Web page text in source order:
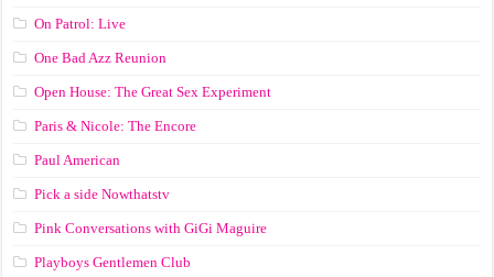
On Patrol: Live
One Bad Azz Reunion
Open House: The Great Sex Experiment
Paris & Nicole: The Encore
Paul American
Pick a side Nowthatstv
Pink Conversations with GiGi Maguire
Playboys Gentlemen Club